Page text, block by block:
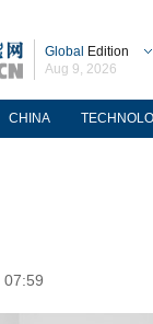
Global Edition
Aug 9, 2026
CHINA
07:59